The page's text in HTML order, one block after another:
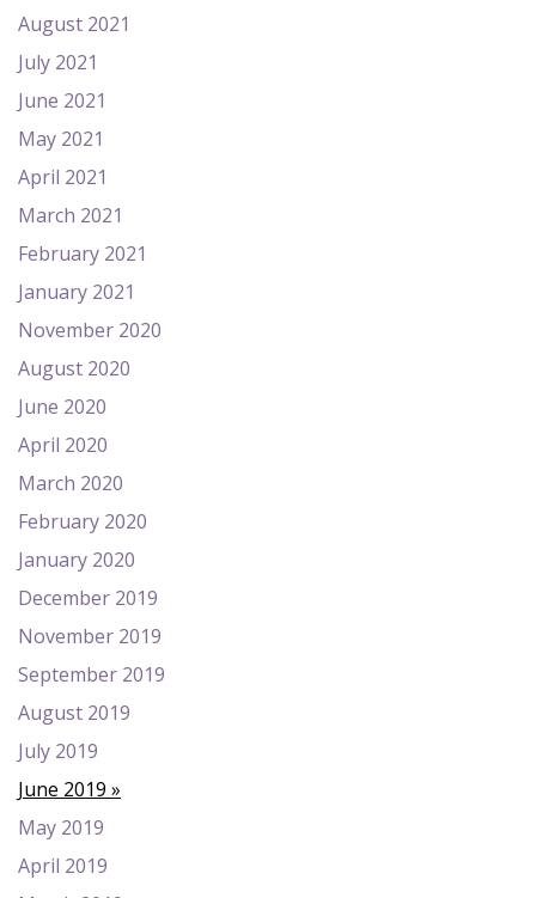
August 2021
July 2021
June 2021
May 2021
April 2021
March 2021
February 2021
January 2021
November 2020
August 2020
June 2020
April 2020
March 2020
February 2020
January 2020
December 2019
November 2019
September 2019
August 2019
July 2019
June 2019
May 2019
April 2019